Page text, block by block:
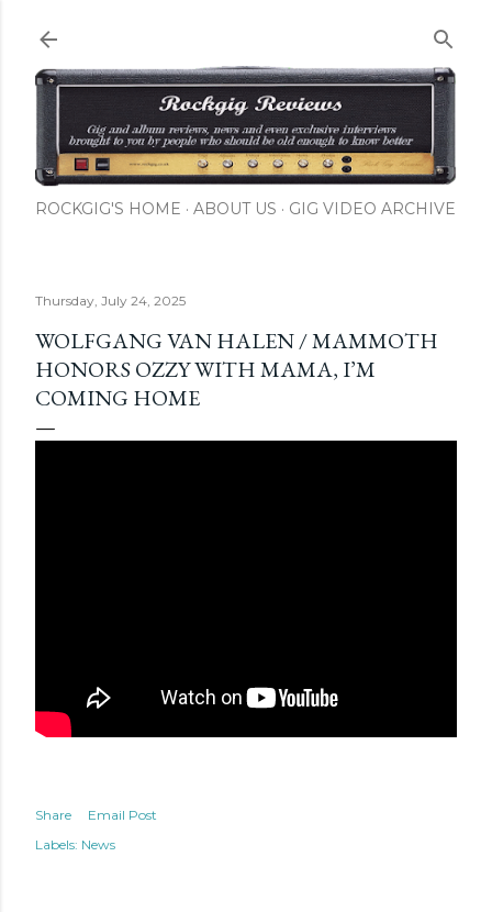
ROCKGIG'S HOME ABOUT US GIG VIDEO ARCHIVE
Thursday, July 24, 2025
WOLFGANG VAN HALEN / MAMMOTH
HONORS OZZY WITH MAMA, I’M
COMING HOME
Share
Email Post
Labels: News